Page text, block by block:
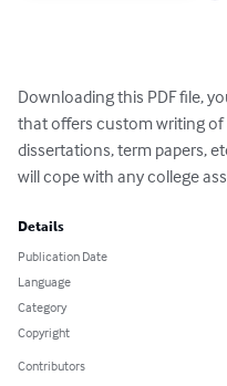
Downloading this PDF file,
that offers custom writing of
dissertations, term papers,
will cope with any college
Details
Publication Date
Language
Category
Copyright
Contributors